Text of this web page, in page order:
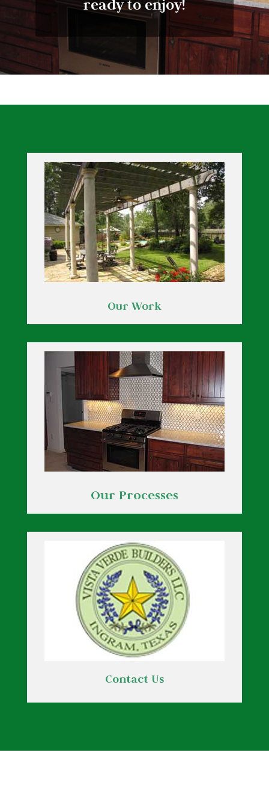
ready to enjoy!
Our Work
Our Processes
Contact Us